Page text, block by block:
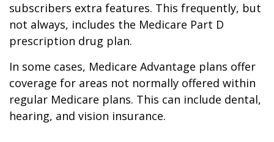
subscribers extra features. This frequently, but
not always, includes the Medicare Part D
prescription drug plan.
In some cases, Medicare Advantage plans offer
coverage for areas not normally offered within
regular Medicare plans. This can include dental,
hearing, and vision insurance.